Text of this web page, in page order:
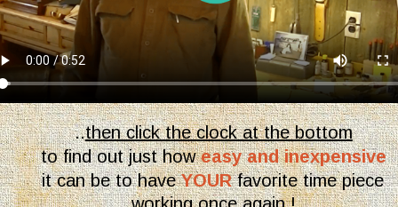
..then click the clock at the bottom
to find out just how easy and inexpensive
it can be to have YOUR favorite time piece